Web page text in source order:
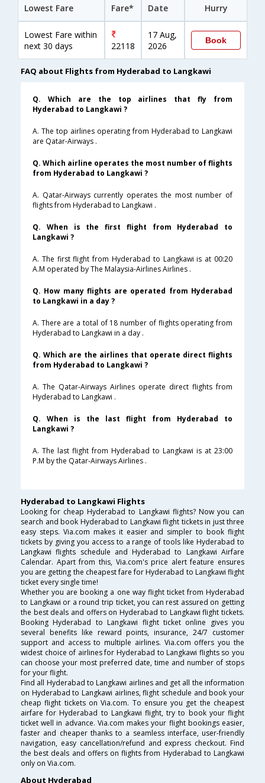
Lowest Fare Fare* Date Hurry
Lowest Fare within
next 30 days
22118
17 Aug,
2026
Book
FAQ about Flights from Hyderabad to Langkawi
Q. Which are the top airlines that fly from
Hyderabad to Langkawi ?
A. The top airlines operating from Hyderabad to Langkawi
are Qatar-Airways .
Q. Which airline operates the most number of flights
from Hyderabad to Langkawi ?
A. Qatar-Airways currently operates the most number of
flights from Hyderabad to Langkawi .
Q. When is the first flight from Hyderabad to
Langkawi ?
A. The first flight from Hyderabad to Langkawi is at 00:20
A.M operated by The Malaysia-Airlines Airlines .
Q. How many flights are operated from Hyderabad
to Langkawi in a day ?
A. There are a total of 18 number of flights operating from
Hyderabad to Langkawi in a day .
Q. Which are the airlines that operate direct flights
from Hyderabad to Langkawi ?
A. The Qatar-Airways Airlines operate direct flights from
Hyderabad to Langkawi .
Q. When is the last flight from Hyderabad to
Langkawi ?
A. The last flight from Hyderabad to Langkawi is at 23:00
P.M by the Qatar-Airways Airlines .
Hyderabad to Langkawi Flights
Looking for cheap Hyderabad to Langkawi flights? Now you can
search and book Hyderabad to Langkawi flight tickets in just three
easy steps. Via.com makes it easier and simpler to book flight
tickets by giving you access to a range of tools like Hyderabad to
Langkawi flights schedule and Hyderabad to Langkawi Airfare
Calendar. Apart from this, Via.com's price alert feature ensures
you are getting the cheapest fare for Hyderabad to Langkawi flight
ticket every single time!
Whether you are booking a one way flight ticket from Hyderabad
to Langkawi or a round trip ticket, you can rest assured on getting
the best deals and offers on Hyderabad to Langkawi flight tickets.
Booking Hyderabad to Langkawi flight ticket online gives you
several benefits like reward points, insurance, 24/7 customer
support and access to multiple airlines. Via.com offers you the
widest choice of airlines for Hyderabad to Langkawi flights so you
can choose your most preferred date, time and number of stops
for your flight.
Find all Hyderabad to Langkawi airlines and get all the information
on Hyderabad to Langkawi airlines, flight schedule and book your
cheap flight tickets on Via.com. To ensure you get the cheapest
airfare for Hyderabad to Langkawi flight, try to book your flight
ticket well in advance. Via.com makes your flight bookings easier,
faster and cheaper thanks to a seamless interface, user-friendly
navigation, easy cancellation/refund and express checkout. Find
the best deals and offers on flights from Hyderabad to Langkawi
only on Via.com.
About Hyderabad